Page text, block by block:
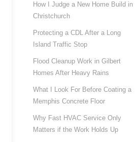
How I Judge a New Home Build in
Christchurch
Protecting a CDL After a Long
Island Traffic Stop
Flood Cleanup Work in Gilbert
Homes After Heavy Rains
What I Look For Before Coating a
Memphis Concrete Floor
Why Fast HVAC Service Only
Matters if the Work Holds Up